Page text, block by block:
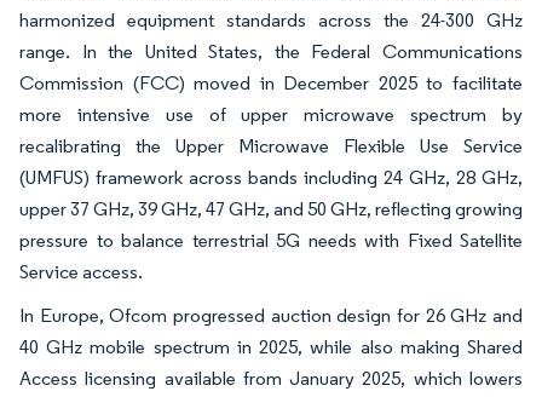
harmonized equipment standards across the 24-300 GHz
range. In the United States, the Federal Communications
Commission (FCC) moved in December 2025 to facilitate
more intensive use of upper microwave spectrum by
recalibrating the Upper Microwave Flexible Use Service
(UMFUS) framework across bands including 24 GHz, 28 GHz,
upper 37 GHz, 39 GHz, 47 GHz, and 50 GHz, reflecting growing
pressure to balance terrestrial 5G needs with Fixed Satellite
Service access.
In Europe, Ofcom progressed auction design for 26 GHz and
40 GHz mobile spectrum in 2025, while also making Shared
Access licensing available from January 2025, which lowers